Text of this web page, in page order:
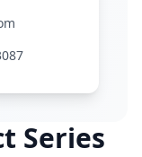
Series